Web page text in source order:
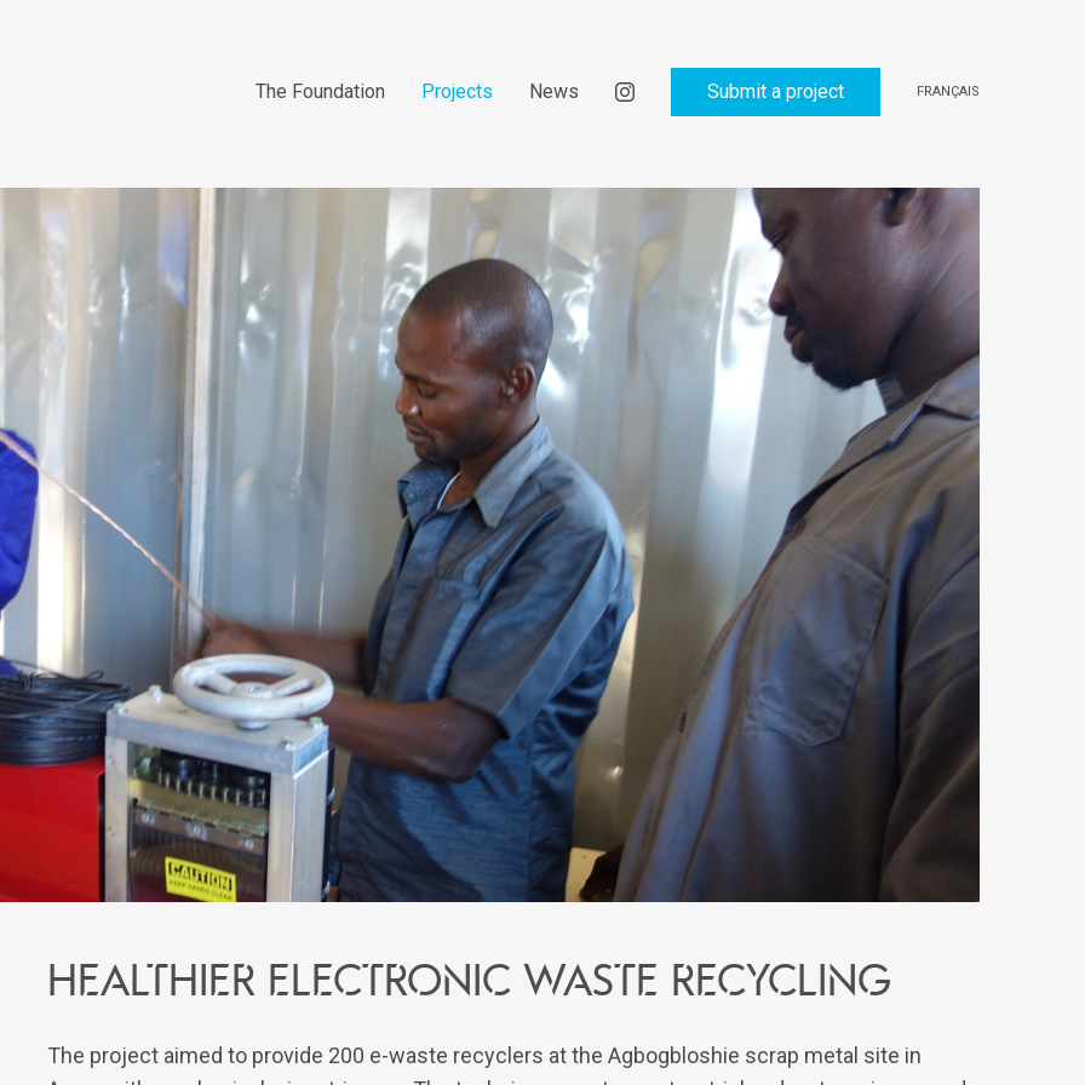
Healthier electronic waste recycling
The project aimed to provide 200 e-waste recyclers at the Agbogbloshie scrap metal site in
The Foundation Projects News Submit a project FRANÇAIS